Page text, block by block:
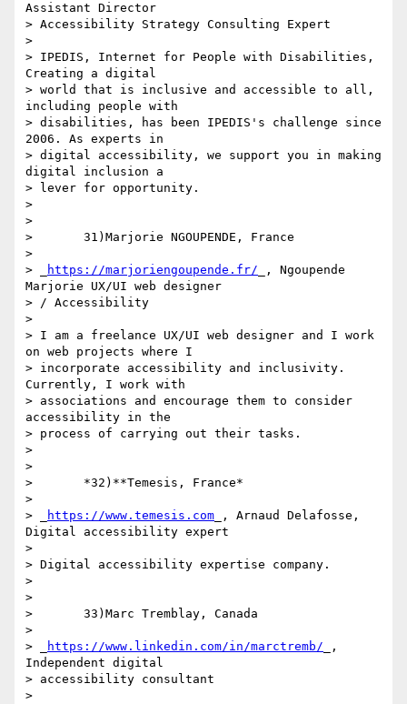
Assistant Director
> Accessibility Strategy Consulting Expert
>
> IPEDIS, Internet for People with Disabilities,
Creating a digital
> world that is inclusive and accessible to all,
including people with
> disabilities, has been IPEDIS's challenge since
2006. As experts in
> digital accessibility, we support you in making
digital inclusion a
> lever for opportunity.
>
>
>       31)Marjorie NGOUPENDE, France
>
> _
https://marjoriengoupende.fr/ _, Ngoupende
Marjorie UX/UI web designer
> / Accessibility
>
> I am a freelance UX/UI web designer and I work
on web projects where I
> incorporate accessibility and inclusivity.
Currently, I work with
> associations and encourage them to consider
accessibility in the
> process of carrying out their tasks.
>
>
>       *32)**Temesis, France*
>
> _
https://www.temesis.com _, Arnaud Delafosse,
Digital accessibility expert
>
> Digital accessibility expertise company.
>
>
>       33)Marc Tremblay, Canada
>
> _
https://www.linkedin.com/in/marctremb/ _,
Independent digital
> accessibility consultant
>